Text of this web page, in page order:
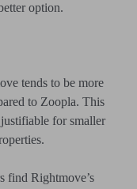
option.
tends to be more
to Zoopla. This
for smaller
find Rightmove’s